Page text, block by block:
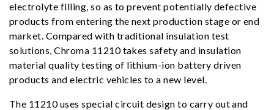
electrolyte filling, so as to prevent potentially defective
products from entering the next production stage or end
market. Compared with traditional insulation test
solutions, Chroma 11210 takes safety and insulation
material quality testing of lithium-ion battery driven
products and electric vehicles to a new level.
The 11210 uses special circuit design to carry out and